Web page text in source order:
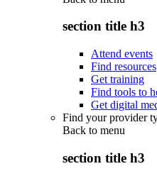
section title h3
Attend events
Find resources
Get training
Find tools to
Get digital
Find your provider
Back to menu
section title h3